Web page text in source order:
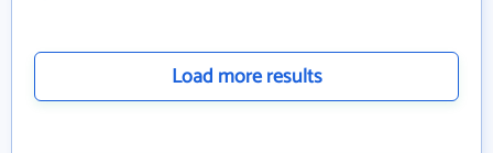
Load more results